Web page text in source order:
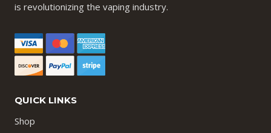
is revolutionizing the vaping industry.
QUICK LINKS
Shop